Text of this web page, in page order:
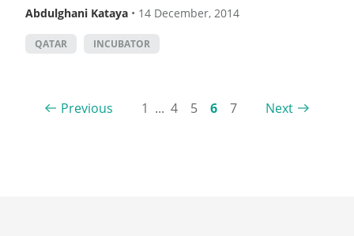
Abdulghani Kataya • 14 December, 2014
QATAR INCUBATOR
Previous 1 ... 4 5 6 7 Next